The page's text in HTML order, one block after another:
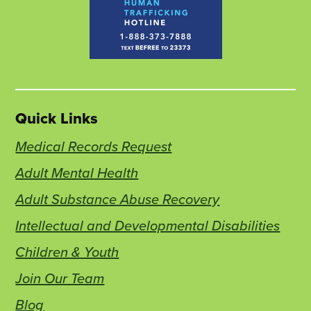
Quick Links
Medical Records Request
Adult Mental Health
Adult Substance Abuse Recovery
Intellectual and Developmental Disabilities
Children & Youth
Join Our Team
Blog